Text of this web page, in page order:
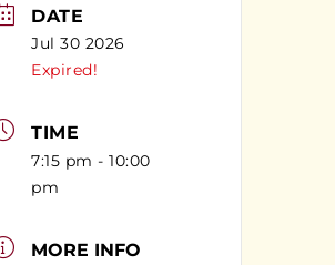
DATE
Jul 30 2026
Expired!
TIME
7:15 pm - 10:00
pm
MORE INFO